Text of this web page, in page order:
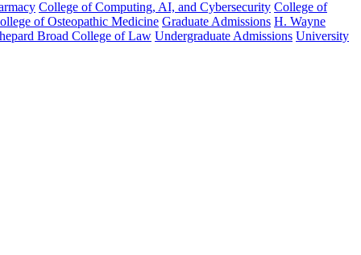
College of Computing, AI, and Cybersecurity College of
of Osteopathic Medicine Graduate Admissions H. Wayne
Broad College of Law Undergraduate Admissions University